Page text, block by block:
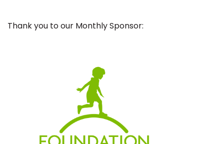
Thank you to our Monthly Sponsor: